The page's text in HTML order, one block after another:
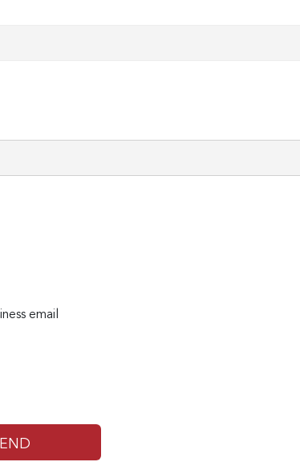
email